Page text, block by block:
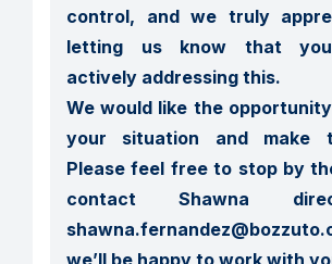
control, and we truly
letting us know that
actively addressing this.
We would like the
your situation and make
Please feel free to stop by
contact Shawna
we’ll be happy to work with